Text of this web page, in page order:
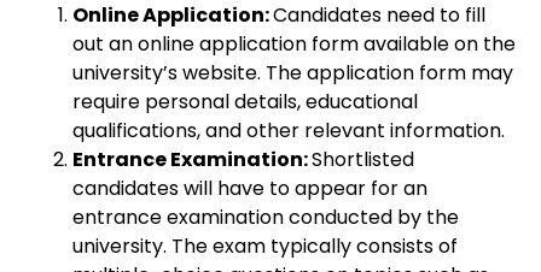
Online Application:Candidates need to fill
out an online application form available on the
university’s website. The application form may
require personal details, educational
qualifications, and other relevant information.
Entrance Examination:Shortlisted
candidates will have to appear for an
entrance examination conducted by the
university. The exam typically consists of